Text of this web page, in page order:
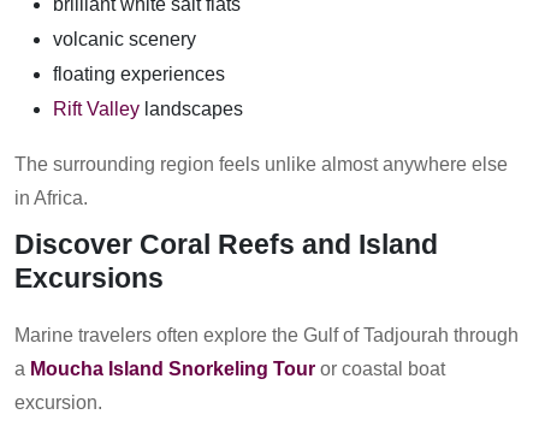
brilliant white salt flats
volcanic scenery
floating experiences
Rift Valley landscapes
The surrounding region feels unlike almost anywhere else
in Africa.
Discover Coral Reefs and Island
Excursions
Marine travelers often explore the Gulf of Tadjourah through
a Moucha Island Snorkeling Tour or coastal boat
excursion.